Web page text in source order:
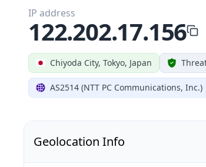
Chiyoda City, Tokyo, Japan
AS2514 (NTT PC Communications, Inc.)
IP address
122.202.17.156
Geolocation Info